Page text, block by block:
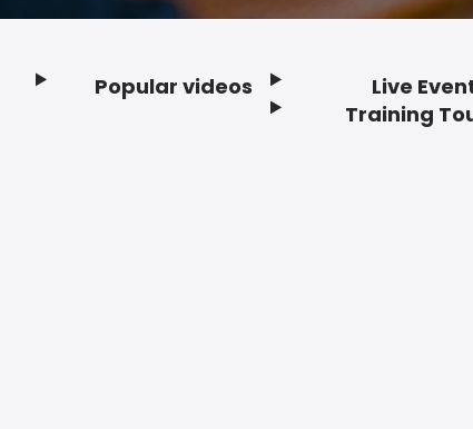
Popular videos
Live
Training